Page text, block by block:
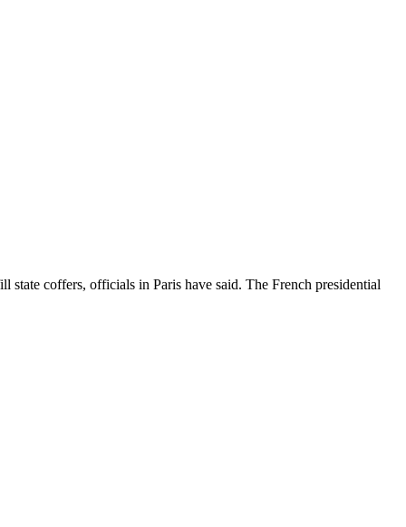
state coffers, officials in Paris have said. The French presidential